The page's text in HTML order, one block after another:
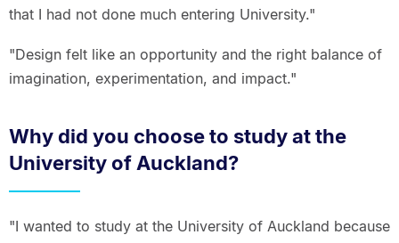
that I had not done much entering University."
"Design felt like an opportunity and the right balance of
imagination, experimentation, and impact."
Why did you choose to study at the
University of Auckland?
"I wanted to study at the University of Auckland because